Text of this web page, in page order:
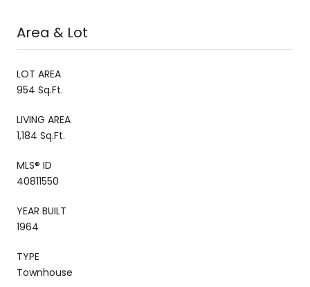
Area & Lot
LOT AREA
954 Sq.Ft.
LIVING AREA
1,184 Sq.Ft.
MLS® ID
40811550
YEAR BUILT
1964
TYPE
Townhouse